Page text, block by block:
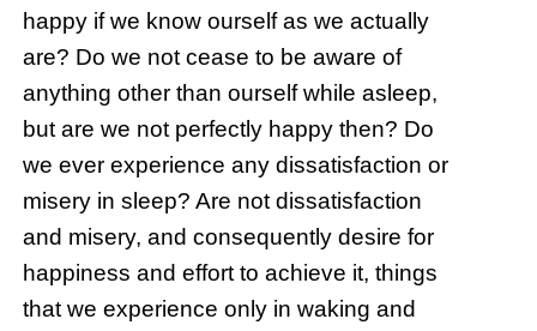
happy if we know ourself as we actually
are? Do we not cease to be aware of
anything other than ourself while asleep,
but are we not perfectly happy then? Do
we ever experience any dissatisfaction or
misery in sleep? Are not dissatisfaction
and misery, and consequently desire for
happiness and effort to achieve it, things
that we experience only in waking and